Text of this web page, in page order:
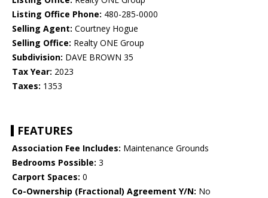
Listing Office Phone: 480-285-0000
Selling Agent: Courtney Hogue
Selling Office: Realty ONE Group
Subdivision: DAVE BROWN 35
Tax Year: 2023
Taxes: 1353
FEATURES
Association Fee Includes: Maintenance Grounds
Bedrooms Possible: 3
Carport Spaces: 0
Co-Ownership (Fractional) Agreement Y/N: No